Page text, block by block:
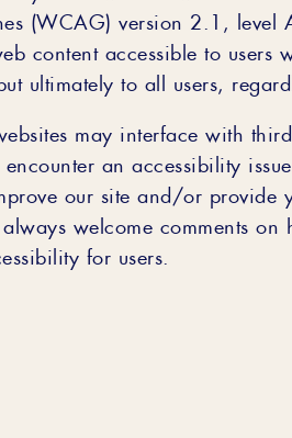
(WCAG) version 2.1, level
content accessible to users
ultimately to all users,
may interface with
an accessibility
our site and/or provide
welcome comments on
for users.